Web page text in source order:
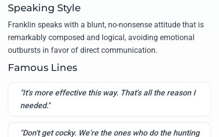
Speaking Style
Franklin speaks with a blunt, no-nonsense attitude that is
remarkably composed and logical, avoiding emotional
outbursts in favor of direct communication.
Famous Lines
"It's more effective this way. That's all the reason I
needed."
"Don't get cocky. We're the ones who do the hunting